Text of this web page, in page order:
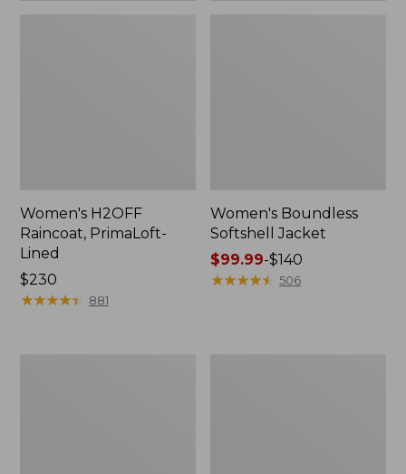
Women's H2OFF
Raincoat, PrimaLoft-
Lined
Price:
$230
$230
★★★★★
★★★★★ 881
Women's Boundless
Softshell Jacket
Price
range
$99.99-$140
★★★★★
★★★★★ 506